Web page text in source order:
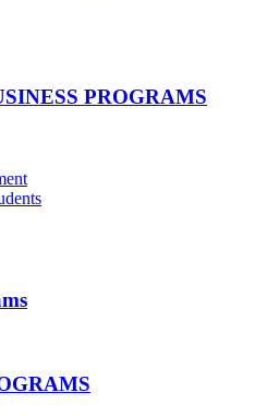
PROGRAMS